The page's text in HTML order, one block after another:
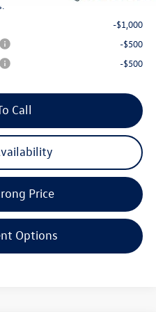
-$1,000
-$500
-$500
Call
Price
Options